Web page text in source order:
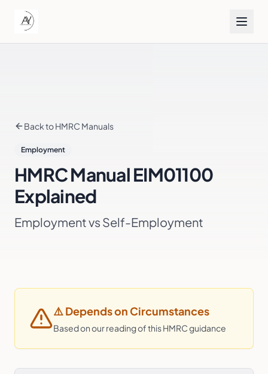
Back to HMRC Manuals
Employment
HMRC ManualEIM01100
Explained
Employment vs Self-Employment
⚠️ Depends on Circumstances
Based on our reading of this HMRC guidance